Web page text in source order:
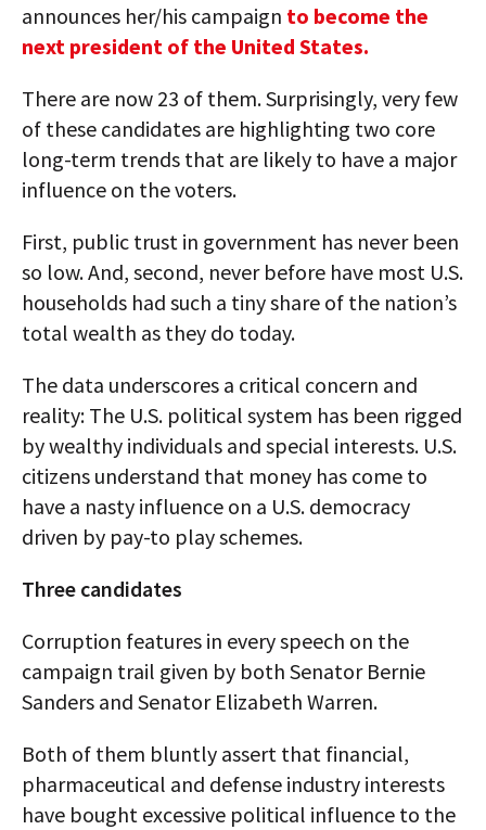
announces her/his campaign to become the
next president of the United States.
There are now 23 of them. Surprisingly, very few
of these candidates are highlighting two core
long-term trends that are likely to have a major
influence on the voters.
First, public trust in government has never been
so low. And, second, never before have most U.S.
households had such a tiny share of the nation’s
total wealth as they do today.
The data underscores a critical concern and
reality: The U.S. political system has been rigged
by wealthy individuals and special interests. U.S.
citizens understand that money has come to
have a nasty influence on a U.S. democracy
driven by pay-to play schemes.
Three candidates
Corruption features in every speech on the
campaign trail given by both Senator Bernie
Sanders and Senator Elizabeth Warren.
Both of them bluntly assert that financial,
pharmaceutical and defense industry interests
have bought excessive political influence to the